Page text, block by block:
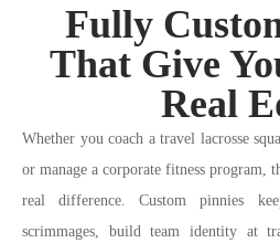
Fully
That Give
Real
Whether you coach a travel lacrosse
or manage a corporate fitness program,
real difference. Custom pinnies
scrimmages, build team identity at